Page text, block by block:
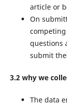
article or
On
questions
submit
3.2 why we
The data